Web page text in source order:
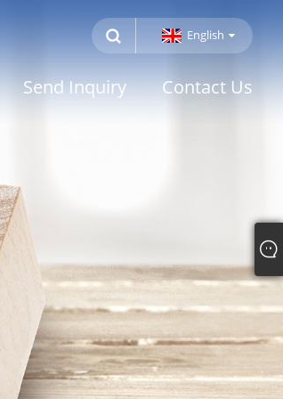
English
Send Inquiry Contact Us